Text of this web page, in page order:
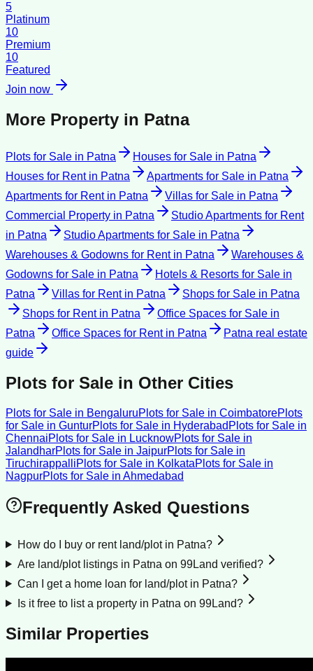
5
Platinum
10
Premium
10
Featured
Join now
More Property in Patna
Plots for Sale in Patna Houses for Sale in Patna
Houses for Rentin Patna Apartments for Sale in Patna
Apartments for Rentin Patna Villas for Sale in Patna
Commercial Property in Patna
Studio Apartments for Rent
in Patna Studio Apartments for Sale in Patna
Warehouses & Godowns for Rentin Patna
Warehouses &
Godowns for Sale in Patna Hotels & Resorts for Sale in
Patna
Villas for Rentin Patna Shops for Sale in Patna
Shops for Rentin Patna Office Spaces for Sale in
Patna
Office Spaces for Rentin Patna Patna real estate
guide
Plots for Sale in Other Cities
Plots for Sale in BengaluruPlots for Sale in CoimbatorePlots
for Sale in GunturPlots for Sale in Hyderabad Plots for Sale in
ChennaiPlots for Sale in LucknowPlots for Sale in
JalandharPlots for Sale in JaipurPlots for Sale in
TiruchirappalliPlots for Sale in KolkataPlots for Sale in
NagpurPlots for Sale in Ahmedabad
Frequently Asked Questions
How do I buy or rent land/plot in Patna?
Are land/plot listings in Patna on 99Land verified?
Can I get a home loan for land/plot in Patna?
Is it free to list a property in Patna on 99Land?
Similar Properties